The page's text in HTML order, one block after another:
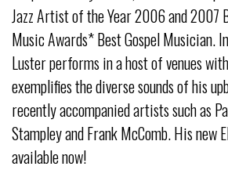
Jazz Artist of the Year 2006 and 2007
Music Awards* Best Gospel Musician.
Luster performs in a host of venues
exemplifies the diverse sounds of his
recently accompanied artists such as
Stampley and Frank McComb. His new
available now!